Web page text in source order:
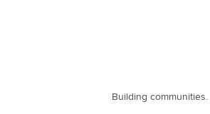
Building communities.